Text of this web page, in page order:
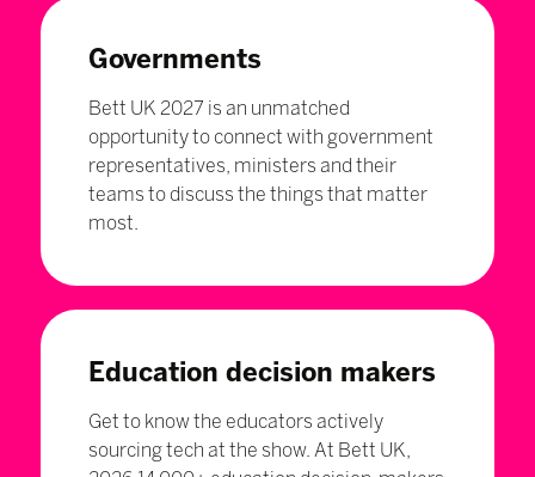
Governments
Bett UK 2027 is an unmatched
opportunity to connect with government
representatives, ministers and their
teams to discuss the things that matter
most.
Education decision makers
Get to know the educators actively
sourcing tech at the show. At Bett UK,